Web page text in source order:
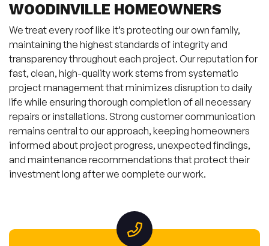
WOODINVILLE HOMEOWNERS
We treat every roof like it’s protecting our own family,
maintaining the highest standards of integrity and
transparency throughout each project. Our reputation for
fast, clean, high-quality work stems from systematic
project management that minimizes disruption to daily
life while ensuring thorough completion of all necessary
repairs or installations. Strong customer communication
remains central to our approach, keeping homeowners
informed about project progress, unexpected findings,
and maintenance recommendations that protect their
investment long after we complete our work.